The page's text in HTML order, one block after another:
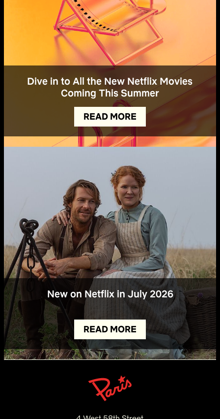
Dive in to All the New Netflix Movies
Coming This Summer
READ MORE
New on Netflix in July 2026
READ MORE